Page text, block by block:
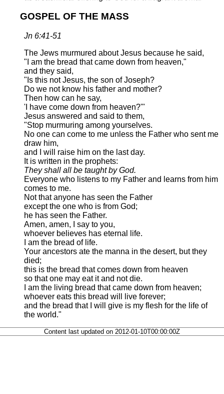
GOSPEL OF THE MASS
Jn 6:41-51
The Jews murmured about Jesus because he said,
"I am the bread that came down from heaven,"
and they said,
"Is this not Jesus, the son of Joseph?
Do we not know his father and mother?
Then how can he say,
'I have come down from heaven?'"
Jesus answered and said to them,
"Stop murmuring among yourselves.
No one can come to me unless the Father who sent me
draw him,
and I will raise him on the last day.
It is written in the prophets:
They shall all be taught by God.
Everyone who listens to my Father and learns from him
comes to me.
Not that anyone has seen the Father
except the one who is from God;
he has seen the Father.
Amen, amen, I say to you,
whoever believes has eternal life.
I am the bread of life.
Your ancestors ate the manna in the desert, but they
died;
this is the bread that comes down from heaven
so that one may eat it and not die.
I am the living bread that came down from heaven;
whoever eats this bread will live forever;
and the bread that I will give is my flesh for the life of
the world."
Content last updated on 2012-01-10T00:00:00Z